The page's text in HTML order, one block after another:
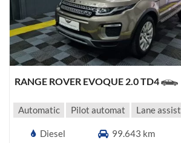
RANGE ROVER EVOQUE 2.0 TD4
Automatic Pilot automat Lane assist
Diesel 99.643 km